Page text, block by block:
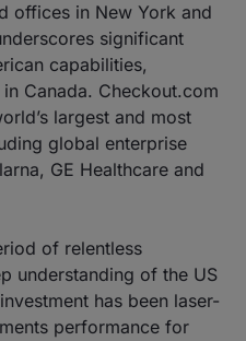
offices in New York and
significant
capabilities,
Canada. Checkout.com
largest and most
global enterprise
GE Healthcare and
of relentless
understanding of the US
has been laser-
performance for